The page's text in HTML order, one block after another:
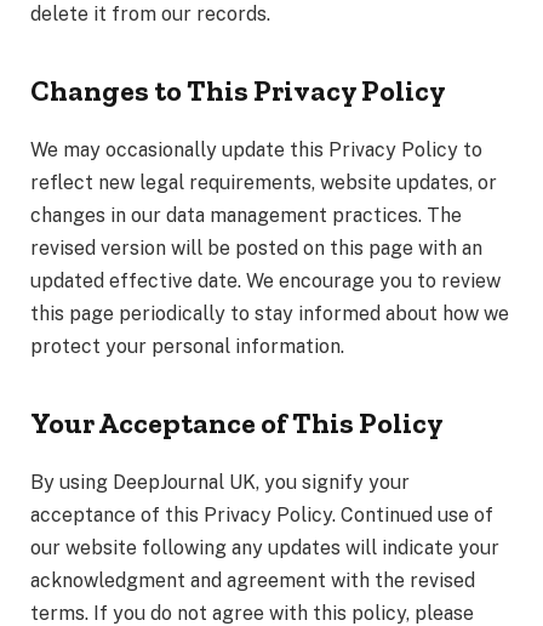
delete it from our records.
Changes to This Privacy Policy
We may occasionally update this Privacy Policy to
reflect new legal requirements, website updates, or
changes in our data management practices. The
revised version will be posted on this page with an
updated effective date. We encourage you to review
this page periodically to stay informed about how we
protect your personal information.
Your Acceptance of This Policy
By using DeepJournal UK, you signify your
acceptance of this Privacy Policy. Continued use of
our website following any updates will indicate your
acknowledgment and agreement with the revised
terms. If you do not agree with this policy, please